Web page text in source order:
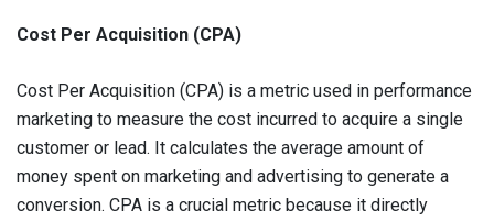
Cost Per Acquisition (CPA)
Cost Per Acquisition (CPA) is a metric used in performance
marketing to measure the cost incurred to acquire a single
customer or lead. It calculates the average amount of
money spent on marketing and advertising to generate a
conversion. CPA is a crucial metric because it directly